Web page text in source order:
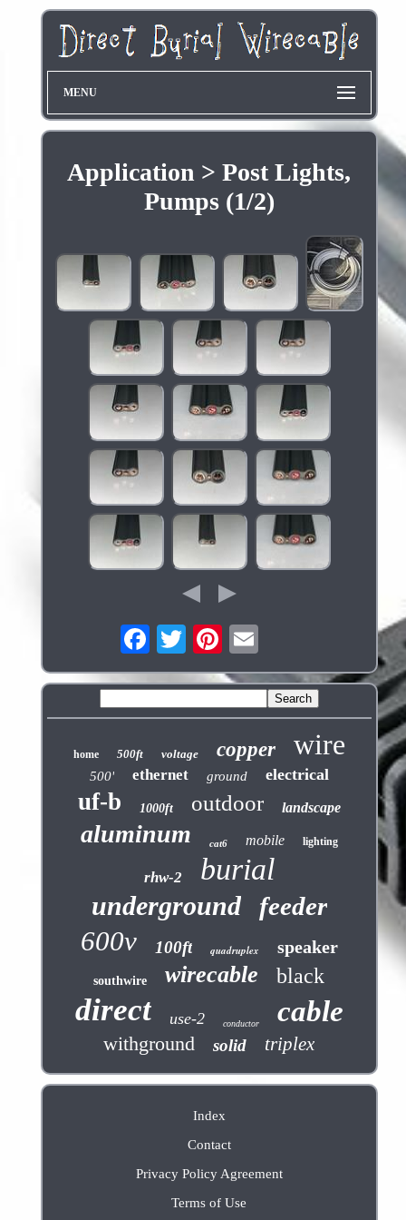
MENU
Application > Post Lights,
Pumps (1/2)
home 500ft voltage copper wire
500' ethernet ground electrical
uf-b 1000ft outdoor landscape
aluminum cat6 mobile lighting
rhw-2 burial
underground feeder
600v 100ft quadruplex speaker
southwire wirecable black
direct use-2 conductor cable
withground solid triplex
Index
Contact
Privacy Policy Agreement
Terms of Use